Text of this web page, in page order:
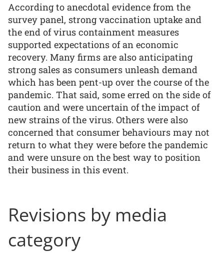
According to anecdotal evidence from the
survey panel, strong vaccination uptake and
the end of virus containment measures
supported expectations of an economic
recovery. Many firms are also anticipating
strong sales as consumers unleash demand
which has been pent-up over the course of the
pandemic. That said, some erred on the side of
caution and were uncertain of the impact of
new strains of the virus. Others were also
concerned that consumer behaviours may not
return to what they were before the pandemic
and were unsure on the best way to position
their business in this event.
Revisions by media
category